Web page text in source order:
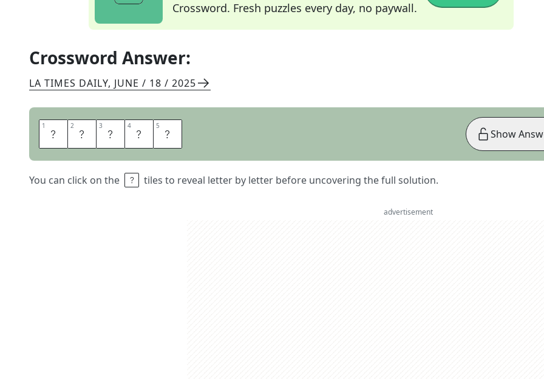
Crossword. Fresh puzzles every day, no paywall.
Crossword Answer:
LA TIMES DAILY, JUNE / 18 / 2025
1 A 2 D 3 L 4 I 5 B
You can click on the tiles to reveal letter by letter before uncovering the full solution.
Show
advertisement